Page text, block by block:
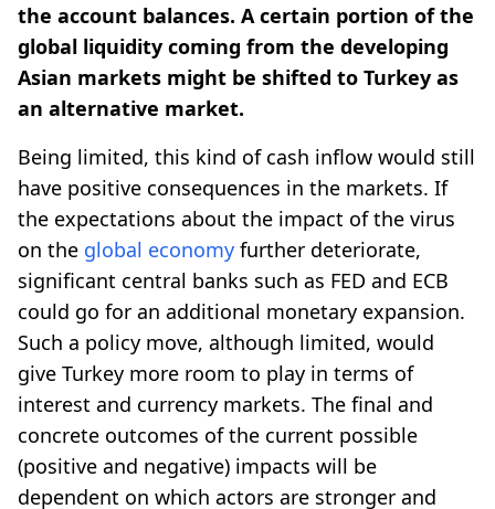
the account balances. A certain portion of the
global liquidity coming from the developing
Asian markets might be shifted to Turkey as
an alternative market.
Being limited, this kind of cash inflow would still
have positive consequences in the markets. If
the expectations about the impact of the virus
on the global economy further deteriorate,
significant central banks such as FED and ECB
could go for an additional monetary expansion.
Such a policy move, although limited, would
give Turkey more room to play in terms of
interest and currency markets. The final and
concrete outcomes of the current possible
(positive and negative) impacts will be
dependent on which actors are stronger and